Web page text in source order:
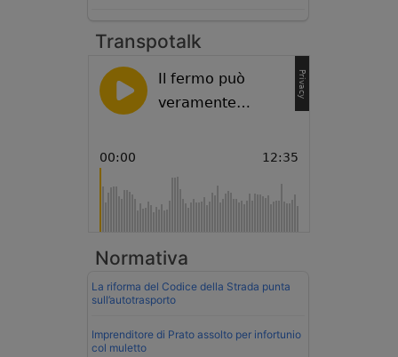
Transpotalk
Normativa
La riforma del Codice della Strada punta
sull’autotrasporto
Imprenditore di Prato assolto per infortunio
col muletto